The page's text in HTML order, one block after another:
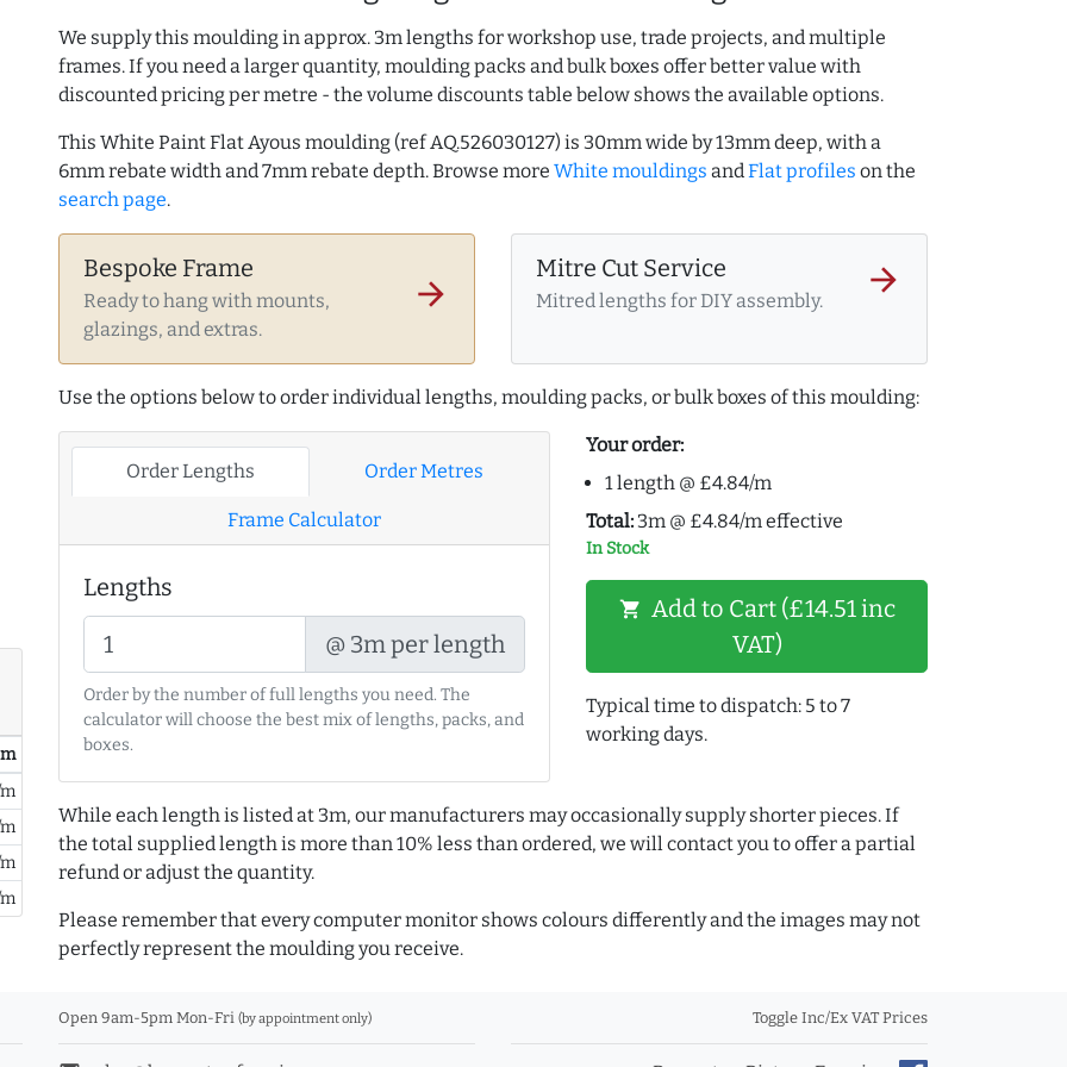
We supply this moulding in approx. 3m lengths for workshop use, trade projects, and multiple
frames. If you need a larger quantity, moulding packs and bulk boxes offer better value with
discounted pricing per metre - the volume discounts table below shows the available options.
This White Paint Flat Ayous moulding (ref AQ.526030127) is 30mm wide by 13mm deep, with a
6mm rebate width and 7mm rebate depth. Browse more White mouldings andFlat profiles on the
search page.
Bespoke Frame
Ready to hang with mounts,
glazings, and extras.
arrow_forward
Mitre Cut Service
Mitred lengths for DIY assembly.
arrow_forward
Use the options below to order individual lengths, moulding packs, or bulk boxes of this moulding:
Order Lengths Order Metres
Frame Calculator
Lengths
@ 3m per length
Order by the number of full lengths you need. The
calculator will choose the best mix of lengths, packs, and
boxes.
Your order:
1 length @ £4.84/m
Total: 3m @ £4.84/m effective
In Stock
shopping_cart Add to Cart (£14.51 inc
VAT)
Typical time to dispatch: 5 to 7
working days.
While each length is listed at 3m, our manufacturers may occasionally supply shorter pieces. If
the total supplied length is more than 10% less than ordered, we will contact you to offer a partial
refund or adjust the quantity.
Please remember that every computer monitor shows colours differently and the images may not
perfectly represent the moulding you receive.
Open 9am-5pm Mon-Fri (by appointment only) Toggle Inc/Ex VAT Prices